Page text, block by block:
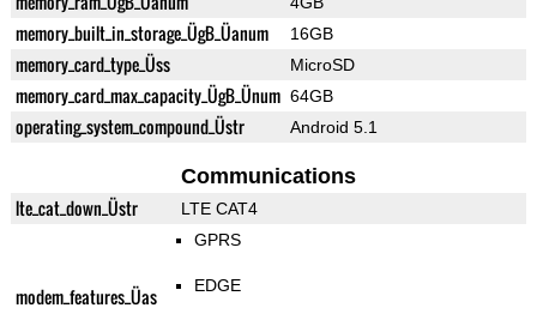
memory_built_in_storage_ÜgB_Üanum 16GB
memory_card_type_Üss MicroSD
memory_card_max_capacity_ÜgB_Ünum 64GB
operating_system_compound_Üstr Android 5.1
Communications
lte_cat_down_Üstr LTE CAT4
modem_features_Üas
GPRS
EDGE